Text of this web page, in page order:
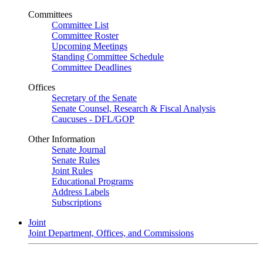
Committees
Committee List
Committee Roster
Upcoming Meetings
Standing Committee Schedule
Committee Deadlines
Offices
Secretary of the Senate
Senate Counsel, Research & Fiscal Analysis
Caucuses - DFL/GOP
Other Information
Senate Journal
Senate Rules
Joint Rules
Educational Programs
Address Labels
Subscriptions
Joint
Joint Department, Offices, and Commissions